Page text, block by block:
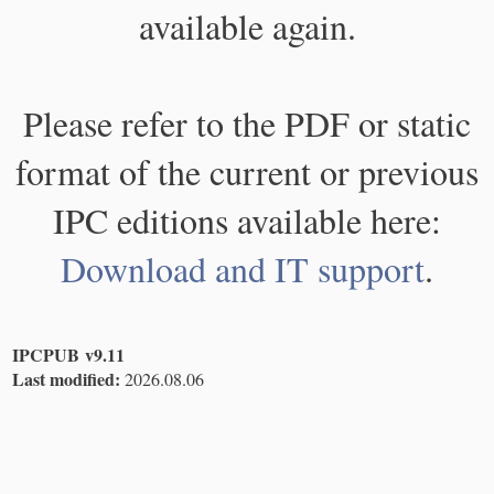
available again.
Please refer to the PDF or static
format of the current or previous
IPC editions available here:
Download and IT support.
IPCPUB v9.11
Last modified: 2026.08.06